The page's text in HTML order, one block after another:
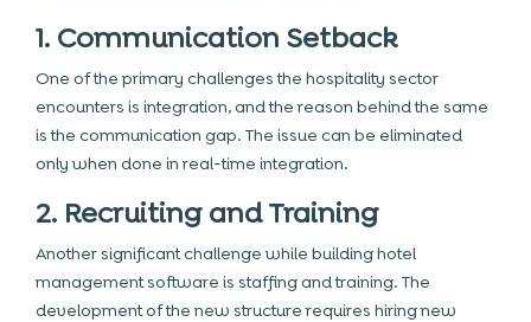
1. Communication Setback
One of the primary challenges the hospitality sector
encounters is integration, and the reason behind the same
is the communication gap. The issue can be eliminated
only when done in real-time integration.
2. Recruiting and Training
Another significant challenge while building hotel
management software is staffing and training. The
development of the new structure requires hiring new